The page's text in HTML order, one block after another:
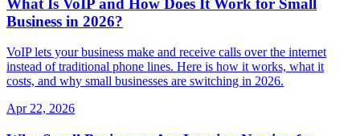
Business in 2026?
VoIP lets your business make and receive calls over the internet
instead of traditional phone lines. Here is how it works, what it
costs, and why small businesses are switching in 2026.
Apr 22, 2026